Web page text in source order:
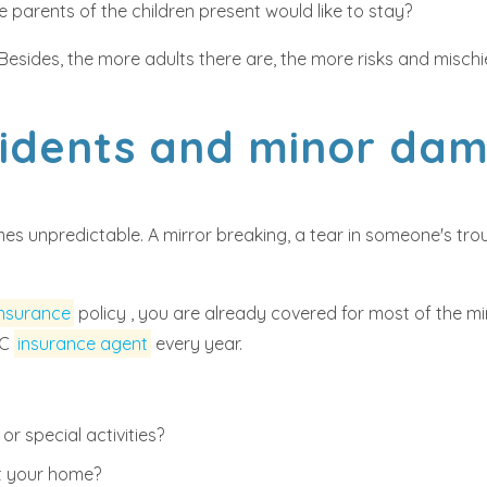
of the children present would like to stay?
the more adults there are, the more risks and
and minor
unpredictable. A mirror breaking, a tear in someone's
policy , you are already covered for most of the
insurance agent every year.
special activities?
home?